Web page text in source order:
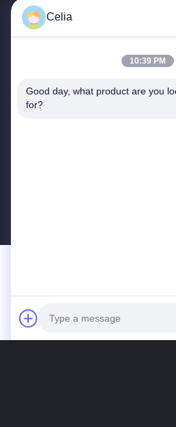
Celia
10:39 PM
Good day, what product are you
for?